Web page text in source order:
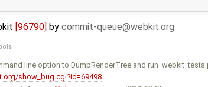
[96790] by commit-queue@webkit.org
line option to DumpRenderTree and
show_bug.cgi?id=69498